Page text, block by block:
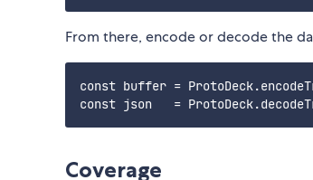
From there, encode or decode the
const buffer =
Coverage